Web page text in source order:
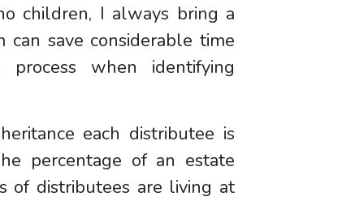
children, I always bring a
save considerable time
when identifying
each distributee is
percentage of an estate
of distributees are living at